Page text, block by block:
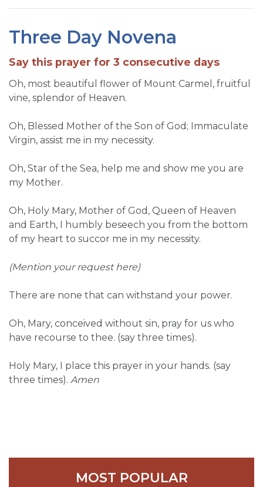
Three Day Novena
Say this prayer for 3 consecutive days
Oh, most beautiful flower of Mount Carmel, fruitful
vine, splendor of Heaven.
Oh, Blessed Mother of the Son of God; Immaculate
Virgin, assist me in my necessity.
Oh, Star of the Sea, help me and show me you are
my Mother.
Oh, Holy Mary, Mother of God, Queen of Heaven
and Earth, I humbly beseech you from the bottom
of my heart to succor me in my necessity.
(Mention your request here)
There are none that can withstand your power.
Oh, Mary, conceived without sin, pray for us who
have recourse to thee. (say three times).
Holy Mary, I place this prayer in your hands. (say
three times). Amen
MOST POPULAR